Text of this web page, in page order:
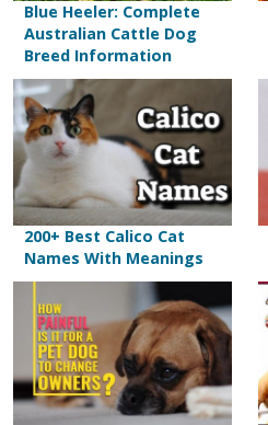
Blue Heeler: Complete
Australian Cattle Dog
Breed Information
200+ Best Calico Cat
Names With Meanings